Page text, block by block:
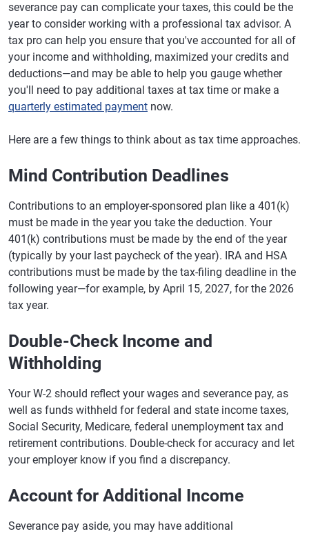
severance pay can complicate your taxes, this could be the
year to consider working with a professional tax advisor. A
tax pro can help you ensure that you've accounted for all of
your income and withholding, maximized your credits and
deductions—and may be able to help you gauge whether
you'll need to pay additional taxes at tax time or make a
quarterly estimated payment now.
Here are a few things to think about as tax time approaches.
Mind Contribution Deadlines
Contributions to an employer-sponsored plan like a 401(k)
must be made in the year you take the deduction. Your
401(k) contributions must be made by the end of the year
(typically by your last paycheck of the year). IRA and HSA
contributions must be made by the tax-filing deadline in the
following year—for example, by April 15, 2027, for the 2026
tax year.
Double-Check Income and
Withholding
Your W-2 should reflect your wages and severance pay, as
well as funds withheld for federal and state income taxes,
Social Security, Medicare, federal unemployment tax and
retirement contributions. Double-check for accuracy and let
your employer know if you find a discrepancy.
Account for Additional Income
Severance pay aside, you may have additional